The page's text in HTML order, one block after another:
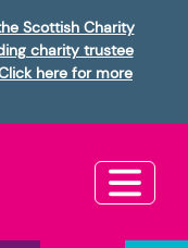
Scottish Charity
charity trustee
here for more